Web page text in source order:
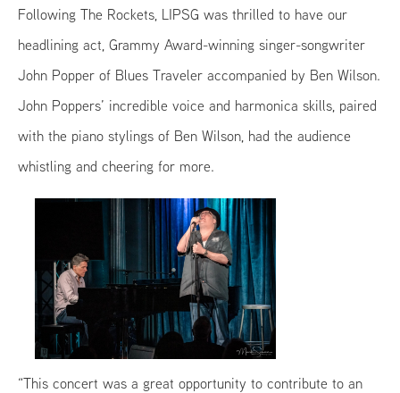
Following The Rockets, LIPSG was thrilled to have our
headlining act, Grammy Award-winning singer-songwriter
John Popper of Blues Traveler accompanied by Ben Wilson.
John Poppers’ incredible voice and harmonica skills, paired
with the piano stylings of Ben Wilson, had the audience
whistling and cheering for more.
“This concert was a great opportunity to contribute to an